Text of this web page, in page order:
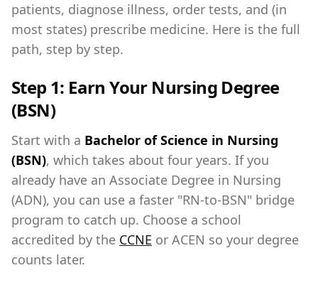
patients, diagnose illness, order tests, and (in
most states) prescribe medicine. Here is the full
path, step by step.
Step 1: Earn Your Nursing Degree
(BSN)
Start with a Bachelor of Science in Nursing
(BSN), which takes about four years. If you
already have an Associate Degree in Nursing
(ADN), you can use a faster "RN-to-BSN" bridge
program to catch up. Choose a school
accredited by the CCNE or ACEN so your degree
counts later.